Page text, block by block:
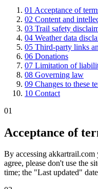
01 Acceptance of
02 Content and
03 Trail safety
04 Weather data
05 Third-party links
06 Donations
07 Limitation of
08 Governing law
09 Changes to these
10 Contact
01
Acceptance of
By accessing akkartrail.com
agree, please don't use the
time; the "Last updated"